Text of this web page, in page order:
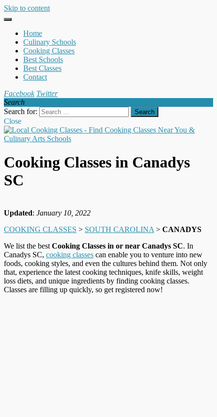
Skip to content
Home
Culinary Schools
Cooking Classes
Best Schools
Best Classes
Contact
Facebook Twitter
Search
Search for:
Close
Cooking Classes in Canadys
SC
Updated: January 10, 2022
COOKING CLASSES > SOUTH CAROLINA > CANADYS
We list the best Cooking Classes in or near Canadys SC. In
Canadys SC, cooking classes can enable you to venture into new
foods, cooking styles, and even the cultures behind them. Not only
that, experience the latest cooking techniques, knife skills, weight
loss diets, and unique ingredients by finding cooking classes.
Classes are filling up quickly, so get registered now!